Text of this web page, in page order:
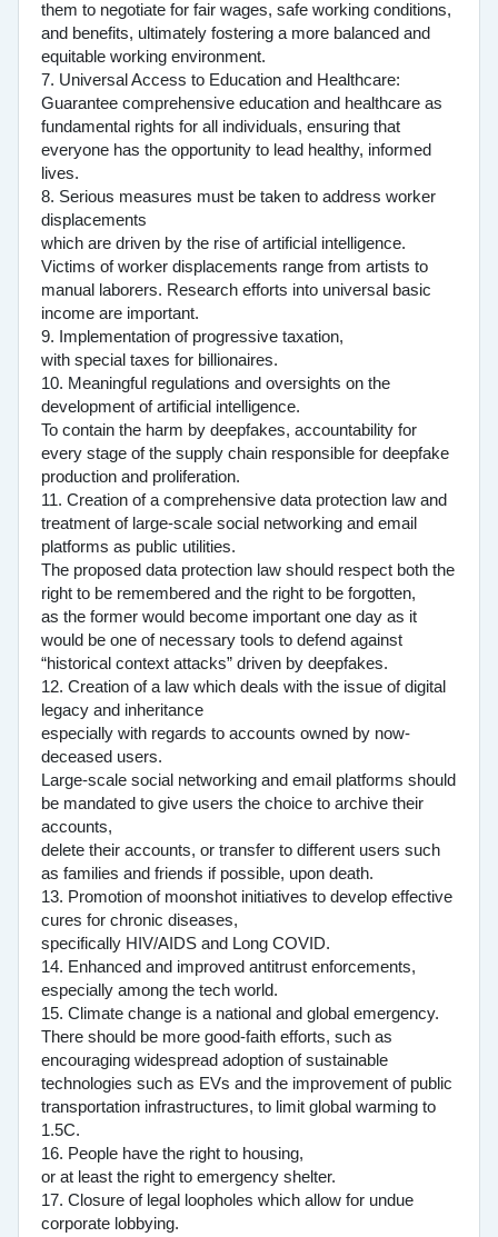
them to negotiate for fair wages, safe working conditions,
and benefits, ultimately fostering a more balanced and
equitable working environment.
7. Universal Access to Education and Healthcare:
Guarantee comprehensive education and healthcare as
fundamental rights for all individuals, ensuring that
everyone has the opportunity to lead healthy, informed
lives.
8. Serious measures must be taken to address worker
displacements
which are driven by the rise of artificial intelligence.
Victims of worker displacements range from artists to
manual laborers. Research efforts into universal basic
income are important.
9. Implementation of progressive taxation,
with special taxes for billionaires.
10. Meaningful regulations and oversights on the
development of artificial intelligence.
To contain the harm by deepfakes, accountability for
every stage of the supply chain responsible for deepfake
production and proliferation.
11. Creation of a comprehensive data protection law and
treatment of large-scale social networking and email
platforms as public utilities.
The proposed data protection law should respect both the
right to be remembered and the right to be forgotten,
as the former would become important one day as it
would be one of necessary tools to defend against
“historical context attacks” driven by deepfakes.
12. Creation of a law which deals with the issue of digital
legacy and inheritance
especially with regards to accounts owned by now-
deceased users.
Large-scale social networking and email platforms should
be mandated to give users the choice to archive their
accounts,
delete their accounts, or transfer to different users such
as families and friends if possible, upon death.
13. Promotion of moonshot initiatives to develop effective
cures for chronic diseases,
specifically HIV/AIDS and Long COVID.
14. Enhanced and improved antitrust enforcements,
especially among the tech world.
15. Climate change is a national and global emergency.
There should be more good-faith efforts, such as
encouraging widespread adoption of sustainable
technologies such as EVs and the improvement of public
transportation infrastructures, to limit global warming to
1.5C.
16. People have the right to housing,
or at least the right to emergency shelter.
17. Closure of legal loopholes which allow for undue
corporate lobbying.